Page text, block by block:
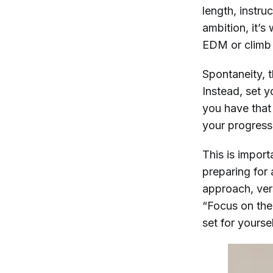
length,
ambition,
EDM or
Spontaneity,
Instead, set
you have
your
This is
preparing for
approach,
“Focus on
set for